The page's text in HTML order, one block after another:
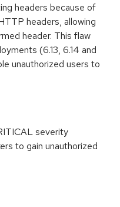
headers because of
headers, allowing
header. This flaw
(6.13, 6.14 and
unauthorized users to
severity
to gain unauthorized